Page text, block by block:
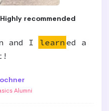
recommended
and I learn ed a
Alumni